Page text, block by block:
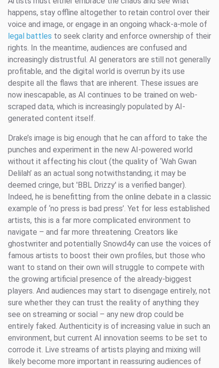
happens, stay offline altogether to retain control over their
voice and image, or engage in an ongoing whack-a-mole of
legal battles to seek clarity and enforce ownership of their
rights. In the meantime, audiences are confused and
increasingly distrustful. AI generators are still not generally
profitable, and the digital world is overrun by its use
despite all the flaws that are inherent. These issues are
now inescapable, as AI continues to be trained on web-
scraped data, which is increasingly populated by AI-
generated content itself.
Drake’s image is big enough that he can afford to take the
punches and experiment in the new AI-powered world
without it affecting his clout (the quality of ‘Wah Gwan
Delilah’ as an actual song notwithstanding; it may be
deemed cringe, but 'BBL Drizzy' is a verified banger).
Indeed, he is benefitting from the online debate in a classic
example of ‘no press is bad press’. Yet for less established
artists, this is a far more complicated environment to
navigate – and far more threatening. Creators like
ghostwriter and potentially Snowd4y can use the voices of
famous artists to boost their own profiles, but those who
want to stand on their own will struggle to compete with
the growing artificial presence of the already-biggest
players. And audiences may start to disengage entirely, not
sure whether they can trust the reality of anything they
see on streaming or social – any new drop could be
entirely faked. Authenticity is of increasing value in such an
environment, but current AI innovation seems to be set to
corrode it. Live streams of artists playing and mixing will
likely become more important in reassuring audiences of